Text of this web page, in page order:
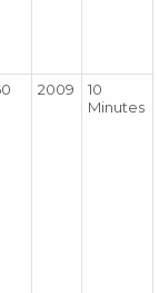
2009
10
Minutes